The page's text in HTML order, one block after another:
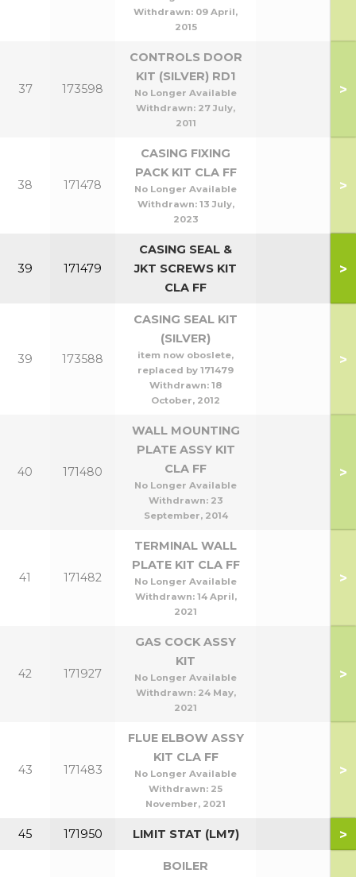
Withdrawn: 09 April,
2015
37 173598
CONTROLS DOOR
KIT (SILVER) RD1
No Longer Available
Withdrawn: 27 July,
2011
>
38 171478
CASING FIXING
PACK KIT CLA FF
No Longer Available
Withdrawn: 13 July,
2023
>
39 171479
CASING SEAL &
JKT SCREWS KIT
CLA FF
>
39 173588
CASING SEAL KIT
(SILVER)
item now oboslete,
replaced by 171479
Withdrawn: 18
October, 2012
>
40 171480
WALL MOUNTING
PLATE ASSY KIT
CLA FF
No Longer Available
Withdrawn: 23
September, 2014
>
41 171482
TERMINAL WALL
PLATE KIT CLA FF
No Longer Available
Withdrawn: 14 April,
2021
>
42 171927
GAS COCK ASSY
KIT
No Longer Available
Withdrawn: 24 May,
2021
>
43 171483
FLUE ELBOW ASSY
KIT CLA FF
No Longer Available
Withdrawn: 25
November, 2021
>
45 171950 LIMIT STAT (LM7) >
BOILER